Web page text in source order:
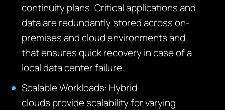
continuity plans. Critical applications and
data are redundantly stored across on-
premises and cloud environmentsand
thatensuresquick recovery in case of a
local datacenterfailure.
Scalable Workloads: Hybrid
clouds providescalability for varying